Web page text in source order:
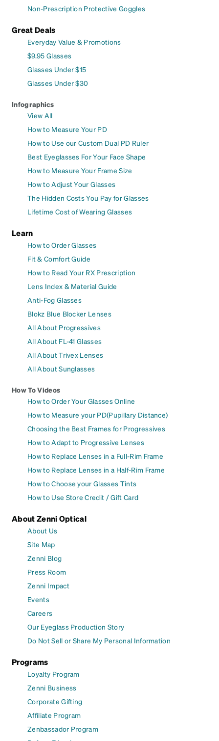
Non-Prescription Protective Goggles
Great Deals
Everyday Value & Promotions
$9.95 Glasses
Glasses Under $15
Glasses Under $30
Infographics
View All
How to Measure Your PD
How to Use our Custom Dual PD Ruler
Best Eyeglasses For Your Face Shape
How to Measure Your Frame Size
How to Adjust Your Glasses
The Hidden Costs You Pay for Glasses
Lifetime Cost of Wearing Glasses
Learn
How to Order Glasses
Fit & Comfort Guide
How to Read Your RX Prescription
Lens Index & Material Guide
Anti-Fog Glasses
Blokz Blue Blocker Lenses
All About Progressives
All About FL-41 Glasses
All About Trivex Lenses
All About Sunglasses
How To Videos
How to Order Your Glasses Online
How to Measure your PD(Pupillary Distance)
Choosing the Best Frames for Progressives
How to Adapt to Progressive Lenses
How to Replace Lenses in a Full-Rim Frame
How to Replace Lenses in a Half-Rim Frame
How to Choose your Glasses Tints
How to Use Store Credit / Gift Card
About Zenni Optical
About Us
Site Map
Zenni Blog
Press Room
Zenni Impact
Events
Careers
Our Eyeglass Production Story
Do Not Sell or Share My Personal Information
Programs
Loyalty Program
Zenni Business
Corporate Gifting
Affiliate Program
Zenbassador Program